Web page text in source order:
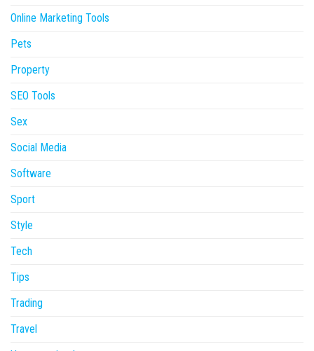
Online Marketing Tools
Pets
Property
SEO Tools
Sex
Social Media
Software
Sport
Style
Tech
Tips
Trading
Travel